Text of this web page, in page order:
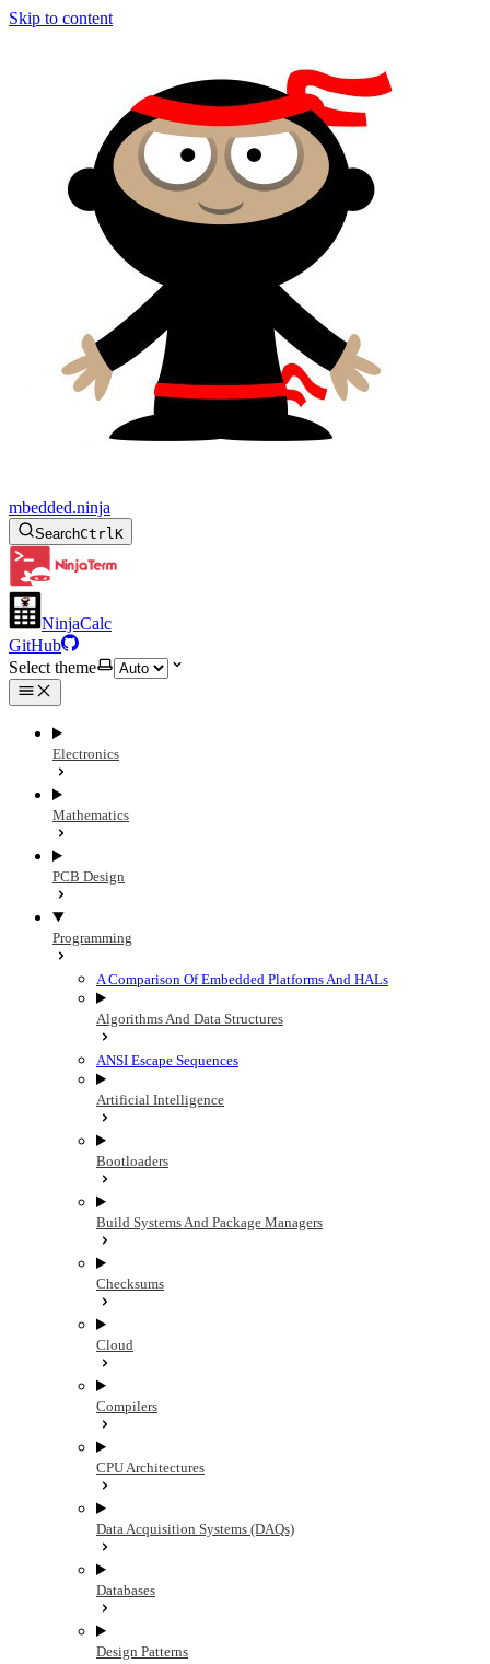
Skip to content
mbedded.ninja
SearchCtrlK
NinjaCalc
GitHub
Select theme
Electronics
Mathematics
PCB Design
Programming
A Comparison Of Embedded Platforms And HALs
Algorithms And Data Structures
ANSI Escape Sequences
Artificial Intelligence
Bootloaders
Build Systems And Package Managers
Checksums
Cloud
Compilers
CPU Architectures
Data Acquisition Systems (DAQs)
Databases
Design Patterns